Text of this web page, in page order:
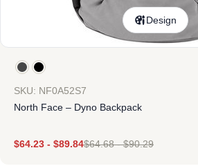
Design
SKU: NF0A52S7
North Face – Dyno Backpack
$64.23 - $89.84$64.68-$90.29